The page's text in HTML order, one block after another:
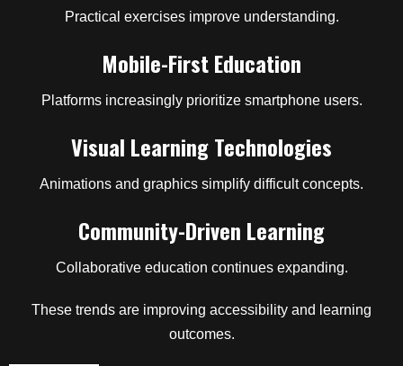
Practical exercises improve understanding.
Mobile-First Education
Platforms increasingly prioritize smartphone users.
Visual Learning Technologies
Animations and graphics simplify difficult concepts.
Community-Driven Learning
Collaborative education continues expanding.
These trends are improving accessibility and learning
outcomes.